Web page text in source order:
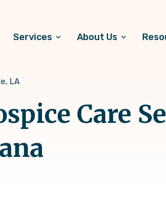
Services About Us
LA
Care